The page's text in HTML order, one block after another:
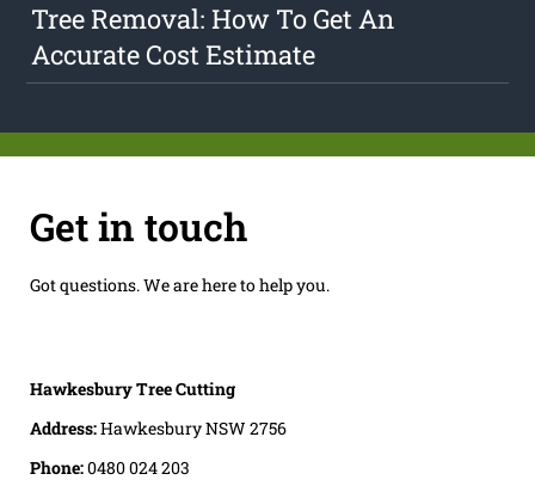
Tree Removal: How To Get An
Accurate Cost Estimate
Get in touch
Got questions. We are here to help you.
Hawkesbury Tree Cutting
Address:Hawkesbury NSW 2756
Phone:0480 024 203